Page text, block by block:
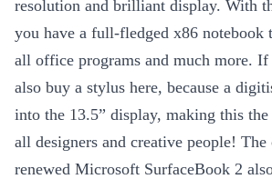
resolution and brilliant display. With
you have a full-fledged x86 notebook
all office programs and much more.
also buy a stylus here, because a
into the 13.5” display, making this
all designers and creative people!
renewed Microsoft SurfaceBook 2